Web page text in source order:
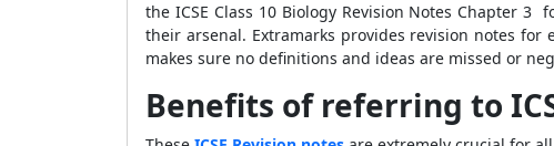
the ICSE Class 10 Biology Revision Notes Chapter
their arsenal. Extramarks provides revision notes for
makes sure no definitions and ideas are missed or
Benefits of referring to